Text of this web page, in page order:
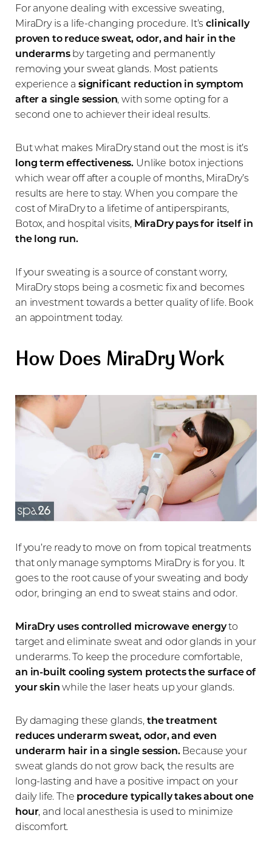
For anyone dealing with excessive sweating,
MiraDry is a life-changing procedure. It’sclinically
proven to reduce sweat, odor, and hair in the
underarmsby targeting and permanently
removing your sweat glands. Most patients
experience a significant reduction in symptom
after a single session, with some opting for a
second one to achiever their ideal results.
But what makes MiraDry stand out the most is it’s
long term effectiveness. Unlike botox injections
which wear off after a couple of months, MiraDry’s
results are here to stay. When you compare the
cost of MiraDry to a lifetime of antiperspirants,
Botox, and hospital visits, MiraDry pays for itself in
the long run.
If your sweating is a source of constant worry,
MiraDry stops being a cosmetic fix and becomes
an investment towards a better quality of life. Book
an appointment today.
How Does MiraDry Work
If you’re ready to move on from topical treatments
that only manage symptoms MiraDry is for you. It
goes to the root cause of your sweating and body
odor, bringing an end to sweat stains and odor.
MiraDry uses controlled microwave energyto
target and eliminate sweat and odor glands in your
underarms. To keep the procedure comfortable,
an in-built cooling system protects the surface of
your skinwhile the laser heats up your glands.
By damaging these glands,the treatment
reduces underarm sweat, odor, and even
underarm hair in a single session. Because your
sweat glands do not grow back, the results are
long-lasting and have a positive impact on your
daily life. The procedure typically takes about one
hour, and local anesthesia is used to minimize
discomfort.